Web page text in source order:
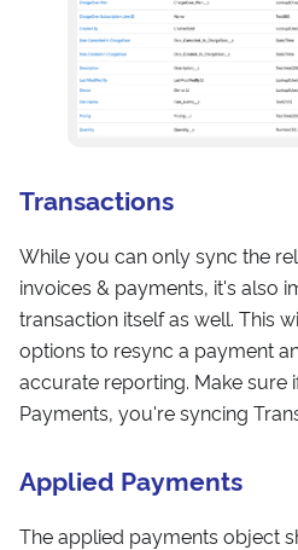
Transactions
While you can only sync the
invoices & payments, it's also
transaction itself as well. This
options to resync a payment
accurate reporting. Make sure
Payments, you're syncing
Applied Payments
The applied payments object